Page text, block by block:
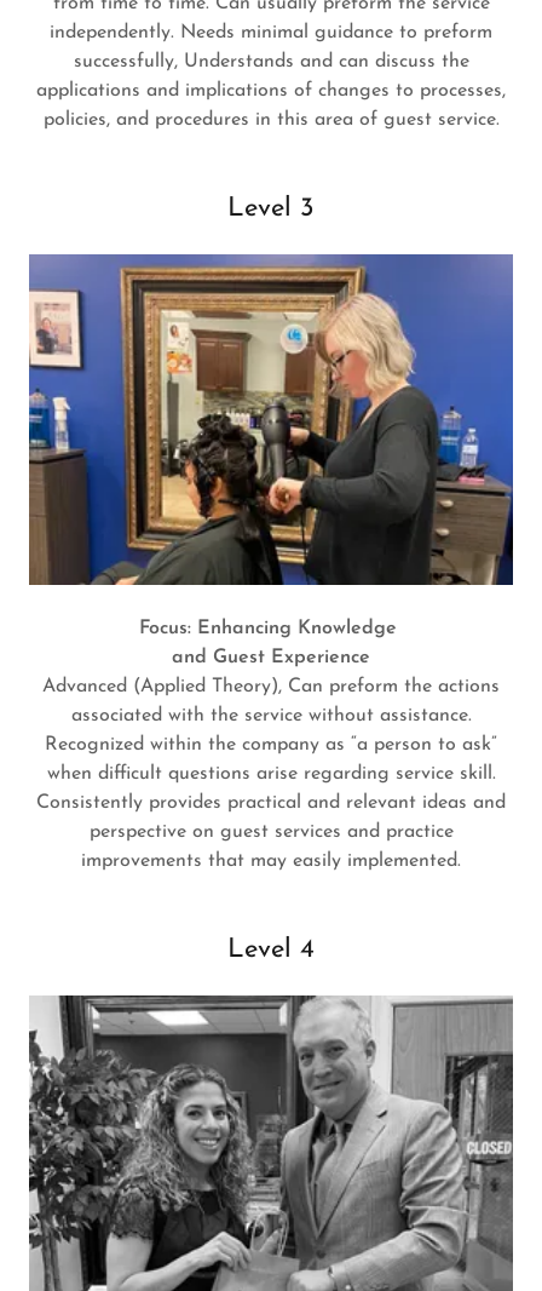
from time to time. Can usually preform the service
independently. Needs minimal guidance to preform
successfully, Understands and can discuss the
applications and implications of changes to processes,
policies, and procedures in this area of guest service.
Level 3
Focus: Enhancing Knowledge
and Guest Experience
Advanced (Applied Theory), Can preform the actions
associated with the service without assistance.
Recognized within the company as “a person to ask”
when difficult questions arise regarding service skill.
Consistently provides practical and relevant ideas and
perspective on guest services and practice
improvements that may easily implemented.
Level 4